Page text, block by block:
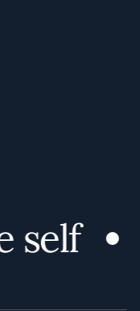
self